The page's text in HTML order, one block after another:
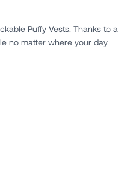
Puffy Vests. Thanks to a
no matter where your day